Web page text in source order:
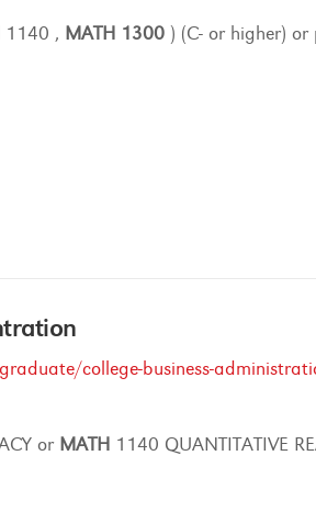
1140 , MATH 1300 ) (C- or higher)
college-business-
or MATH 1140 QUANTITATIVE